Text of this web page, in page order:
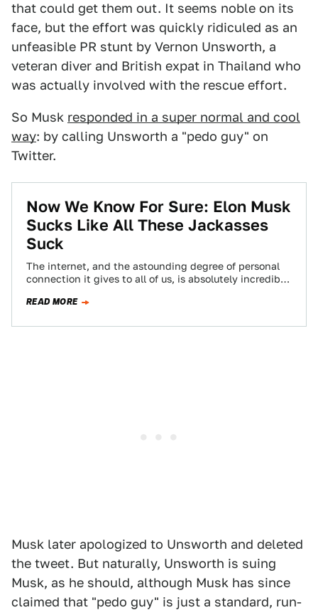
that could get them out. It seems noble on its
face, but the effort was quickly ridiculed as an
unfeasible PR stunt by Vernon Unsworth, a
veteran diver and British expat in Thailand who
was actually involved with the rescue effort.
So Musk responded in a super normal and cool
way: by calling Unsworth a "pedo guy" on
Twitter.
Now We Know For Sure: Elon Musk
Sucks Like All These Jackasses
Suck
The internet, and the astounding degree of personal
connection it gives to all of us, is absolutely incredible.
READ MORE
Musk later apologized to Unsworth and deleted
the tweet. But naturally, Unsworth is suing
Musk, as he should, although Musk has since
claimed that "pedo guy" is just a standard, run-